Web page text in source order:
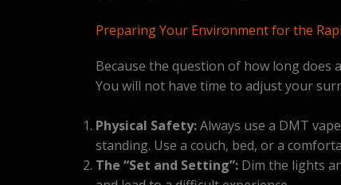
Preparing Your Environment for the
Because the question of how long
You will not have time to adjust your
Physical Safety:Always use a DMT
standing. Use a couch, bed, or a
The “Set and Setting”: Dim the lights